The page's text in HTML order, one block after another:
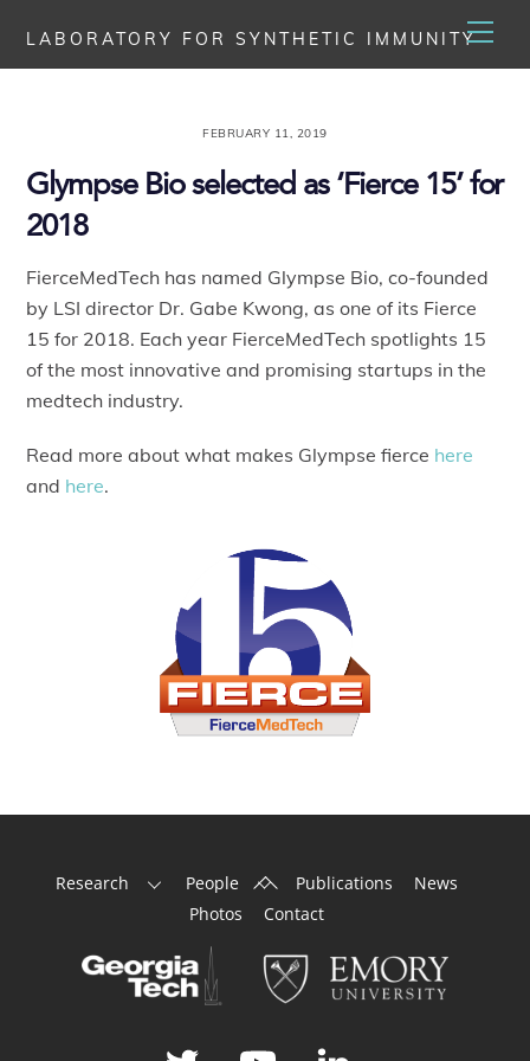
content
LABORATORY FOR SYNTHETIC IMMUNITY
FEBRUARY 11, 2019
Glympse Bio selected as ‘Fierce 15’ for
2018
FierceMedTech has named Glympse Bio, co-founded
by LSI director Dr. Gabe Kwong, as one of its Fierce
15 for 2018. Each year FierceMedTech spotlights 15
of the most innovative and promising startups in the
medtech industry.
Read more about what makes Glympse fierce here
and here.
Back
To
Research People Publications
News
Photos
Contact